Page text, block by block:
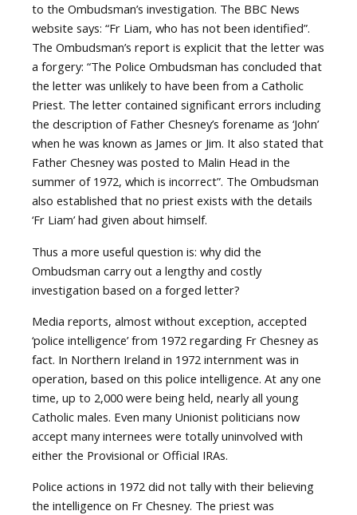
to the Ombudsman’s investigation. The BBC News
website says: “Fr Liam, who has not been identified”.
The Ombudsman’s report is explicit that the letter was
a forgery: “The Police Ombudsman has concluded that
the letter was unlikely to have been from a Catholic
Priest. The letter contained significant errors including
the description of Father Chesney’s forename as ‘John’
when he was known as James or Jim. It also stated that
Father Chesney was posted to Malin Head in the
summer of 1972, which is incorrect”. The Ombudsman
also established that no priest exists with the details
‘Fr Liam’ had given about himself.
Thus a more useful question is: why did the
Ombudsman carry out a lengthy and costly
investigation based on a forged letter?
Media reports, almost without exception, accepted
‘police intelligence’ from 1972 regarding Fr Chesney as
fact. In Northern Ireland in 1972 internment was in
operation, based on this police intelligence. At any one
time, up to 2,000 were being held, nearly all young
Catholic males. Even many Unionist politicians now
accept many internees were totally uninvolved with
either the Provisional or Official IRAs.
Police actions in 1972 did not tally with their believing
the intelligence on Fr Chesney. The priest was